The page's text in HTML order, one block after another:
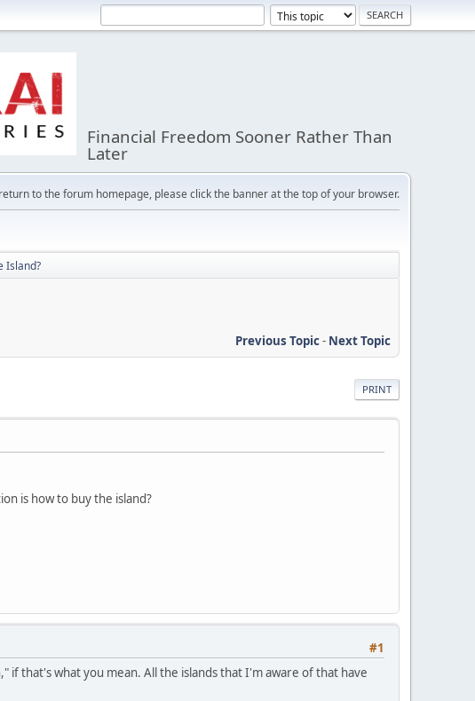
Financial Freedom Sooner Rather Than
Later
to the forum homepage, please click the banner at the top of your browser.
Island?
Previous Topic- Next Topic
PRINT
is how to buy the island?
#1
that's what you mean. All the islands that I'm aware of that have